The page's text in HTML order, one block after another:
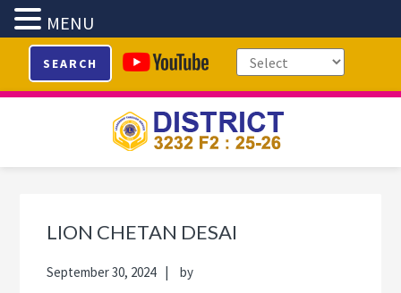
primary
main
primary
footer
SEARCH
LION CHETAN DESAI
September 30, 2024 by
Sidebar
MENU